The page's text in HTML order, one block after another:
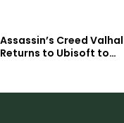
Assassin’s Creed
Returns to Ubisoft to…